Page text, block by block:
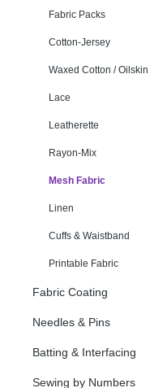
Fabric Packs
Cotton-Jersey
Waxed Cotton / Oilskin
Lace
Leatherette
Rayon-Mix
Mesh Fabric
Linen
Cuffs & Waistband
Printable Fabric
Fabric Coating
Needles & Pins
Batting & Interfacing
Sewing by Numbers